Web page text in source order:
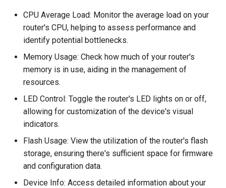
CPU Average Load: Monitor the average load on your
router's CPU, helping to assess performance and
identify potential bottlenecks.
Memory Usage: Check how much of your router's
memory is in use, aiding in the management of
resources.
LED Control: Toggle the router's LED lights on or off,
allowing for customization of the device's visual
indicators.
Flash Usage: View the utilization of the router's flash
storage, ensuring there's sufficient space for firmware
and configuration data.
Device Info: Access detailed information about your